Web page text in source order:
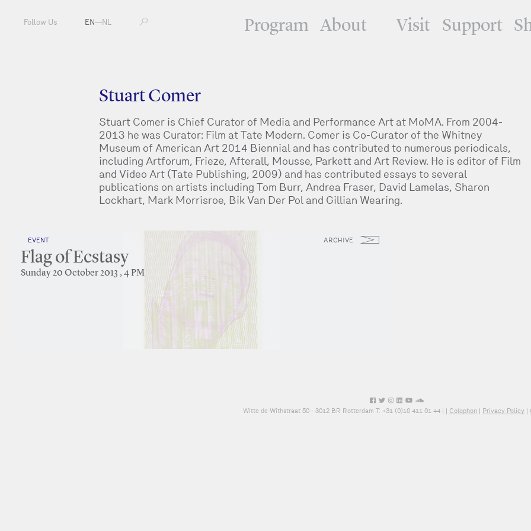
Program About Visit Support
Follow Us EN—NL
Stuart Comer
Stuart Comer is Chief Curator of Media and Performance Art at MoMA. From 2004-
2013 he was Curator: Film at Tate Modern. Comer is Co-Curator of the Whitney
Museum of American Art 2014 Biennial and has contributed to numerous periodicals,
including Artforum, Frieze, Afterall, Mousse, Parkett and Art Review. He is editor of Film
and Video Art (Tate Publishing, 2009) and has contributed essays to several
publications on artists including Tom Burr, Andrea Fraser, David Lamelas, Sharon
Lockhart, Mark Morrisroe, Bik Van Der Pol and Gillian Wearing.
ARCHIVE
EVENT
Flag of Ecstasy
Sunday 20 October 2013 , 4 PM
Witte de Withstraat 50 - 3012 BR Rotterdam T: +31 (0)10 411 01 44 | Colophon Privacy Policy